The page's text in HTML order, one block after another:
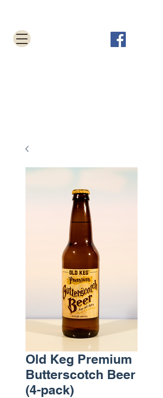
Old Keg Premium
Butterscotch Beer
(4-pack)